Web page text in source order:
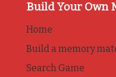
Build Your Own
Home
Build a memory
Search Game